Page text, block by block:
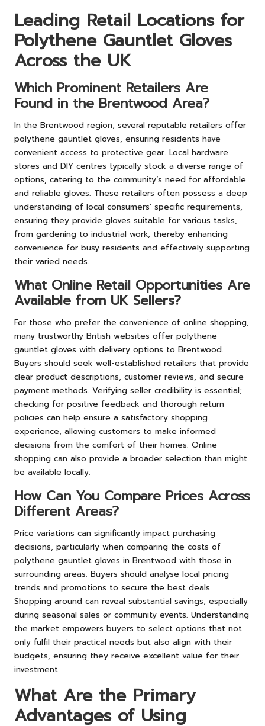
Leading Retail Locations for
Polythene Gauntlet Gloves
Across the UK
Which Prominent Retailers Are
Found in the Brentwood Area?
In the Brentwood region, several reputable retailers offer
polythene gauntlet gloves, ensuring residents have
convenient access to protective gear. Local hardware
stores and DIY centres typically stock a diverse range of
options, catering to the community’s need for affordable
and reliable gloves. These retailers often possess a deep
understanding of local consumers’ specific requirements,
ensuring they provide gloves suitable for various tasks,
from gardening to industrial work, thereby enhancing
convenience for busy residents and effectively supporting
their varied needs.
What Online Retail Opportunities Are
Available from UK Sellers?
For those who prefer the convenience of online shopping,
many trustworthy British websites offer polythene
gauntlet gloves with delivery options to Brentwood.
Buyers should seek well-established retailers that provide
clear product descriptions, customer reviews, and secure
payment methods. Verifying seller credibility is essential;
checking for positive feedback and thorough return
policies can help ensure a satisfactory shopping
experience, allowing customers to make informed
decisions from the comfort of their homes. Online
shopping can also provide a broader selection than might
be available locally.
How Can You Compare Prices Across
Different Areas?
Price variations can significantly impact purchasing
decisions, particularly when comparing the costs of
polythene gauntlet gloves in Brentwood with those in
surrounding areas. Buyers should analyse local pricing
trends and promotions to secure the best deals.
Shopping around can reveal substantial savings, especially
during seasonal sales or community events. Understanding
the market empowers buyers to select options that not
only fulfil their practical needs but also align with their
budgets, ensuring they receive excellent value for their
investment.
What Are the Primary
Advantages of Using